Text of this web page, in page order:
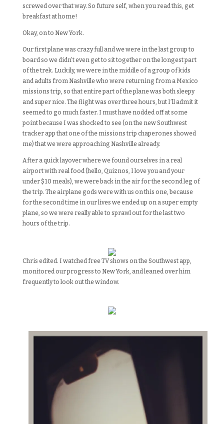
screwed over that way. So future self, when you read this, get
breakfast at home!
Okay, on to New York.
Our first plane was crazy full and we were in the last group to
board so we didn’t even get to sit together on the longest part
of the trek. Luckily, we were in the middle of a group of kids
and adults from Nashville who were returning from a Mexico
missions trip, so that entire part of the plane was both sleepy
and super nice. The flight was over three hours, but I’ll admit it
seemed to go much faster. I must have nodded off at some
point because I was shocked to see (on the new Southwest
tracker app that one of the missions trip chaperones showed
me) that we were approaching Nashville already.
After a quick layover where we found ourselves in a real
airport with real food (hello, Quiznos, I love you and your
under $10 meals), we were back in the air for the second leg of
the trip. The airplane gods were with us on this one, because
for the second time in our lives we ended up on a super empty
plane, so we were really able to sprawl out for the last two
hours of the trip.
Chris edited. I watched free TV shows on the Southwest app,
monitored our progress to New York, and leaned over him
frequently to look out the window.